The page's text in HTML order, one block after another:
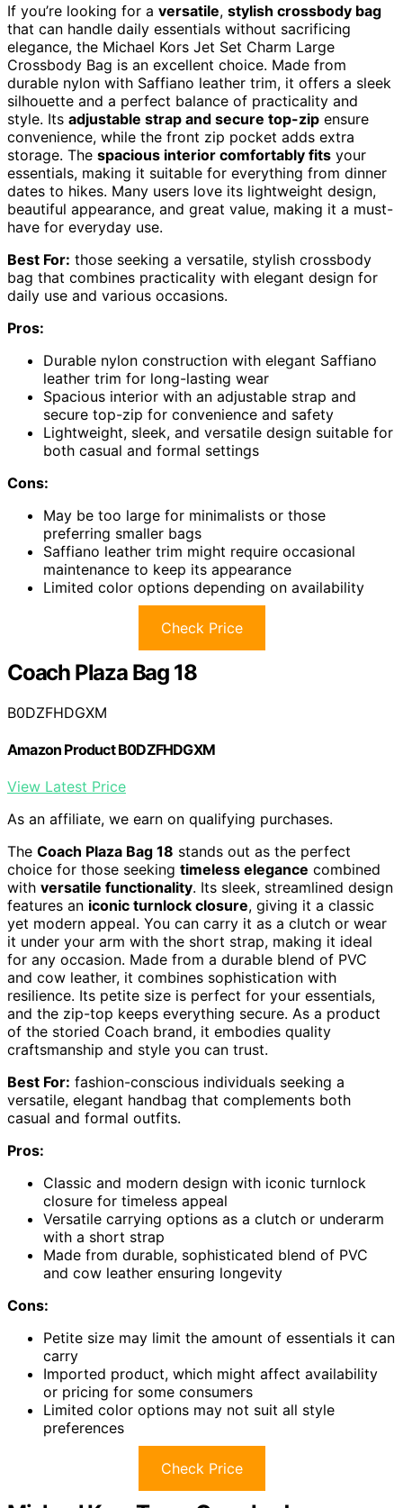
If you’re looking for a versatile, stylish crossbody bag
that can handle daily essentials without sacrificing
elegance, the Michael Kors Jet Set Charm Large
Crossbody Bag is an excellent choice. Made from
durable nylon with Saffiano leather trim, it offers a sleek
silhouette and a perfect balance of practicality and
style. Its adjustable strap and secure top-zip ensure
convenience, while the front zip pocket adds extra
storage. The spacious interior comfortably fits your
essentials, making it suitable for everything from dinner
dates to hikes. Many users love its lightweight design,
beautiful appearance, and great value, making it a must-
have for everyday use.
Best For: those seeking a versatile, stylish crossbody
bag that combines practicality with elegant design for
daily use and various occasions.
Pros:
Durable nylon construction with elegant Saffiano
leather trim for long-lasting wear
Spacious interior with an adjustable strap and
secure top-zip for convenience and safety
Lightweight, sleek, and versatile design suitable for
both casual and formal settings
Cons:
May be too large for minimalists or those
preferring smaller bags
Saffiano leather trim might require occasional
maintenance to keep its appearance
Limited color options depending on availability
Check Price
Coach Plaza Bag 18
B0DZFHDGXM
Amazon Product B0DZFHDGXM
View Latest Price
As an affiliate, we earn on qualifying purchases.
The Coach Plaza Bag 18 stands out as the perfect
choice for those seeking timeless elegance combined
with versatile functionality. Its sleek, streamlined design
features an iconic turnlock closure, giving it a classic
yet modern appeal. You can carry it as a clutch or wear
it under your arm with the short strap, making it ideal
for any occasion. Made from a durable blend of PVC
and cow leather, it combines sophistication with
resilience. Its petite size is perfect for your essentials,
and the zip-top keeps everything secure. As a product
of the storied Coach brand, it embodies quality
craftsmanship and style you can trust.
Best For: fashion-conscious individuals seeking a
versatile, elegant handbag that complements both
casual and formal outfits.
Pros:
Classic and modern design with iconic turnlock
closure for timeless appeal
Versatile carrying options as a clutch or underarm
with a short strap
Made from durable, sophisticated blend of PVC
and cow leather ensuring longevity
Cons:
Petite size may limit the amount of essentials it can
carry
Imported product, which might affect availability
or pricing for some consumers
Limited color options may not suit all style
preferences
Check Price